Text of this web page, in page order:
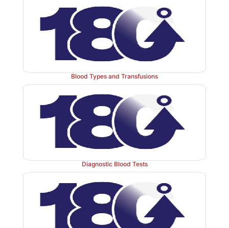
Blood Types and Transfusions
Diagnostic Blood Tests